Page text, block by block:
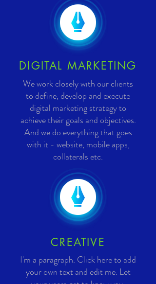
DIGITAL MARKETING
We work closely with our clients
to define, develop and execute
digital marketing strategy to
achieve their goals and objectives.
And we do everything that goes
with it - website, mobile apps,
collaterals etc.
CREATIVE
I'm a paragraph. Click here to add
your own text and edit me. Let